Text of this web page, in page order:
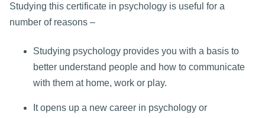
Studying this certificate in psychology is useful for a
number of reasons –
Studying psychology provides you with a basis to
better understand people and how to communicate
with them at home, work or play.
It opens up a new career in psychology or